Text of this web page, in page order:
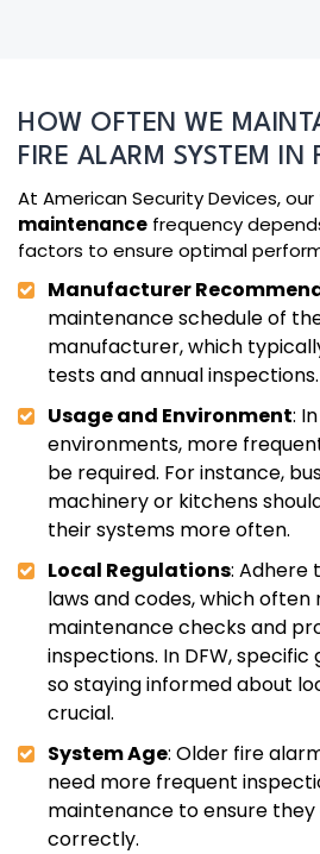
HOW OFTEN WE
FIRE ALARM SYSTEM IN
At American Security Devices, our
maintenance frequency
factors to ensure optimal
Manufacturer
maintenance schedule of
manufacturer, which
tests and annual inspections.
Usage and Environment:
environments, more
be required. For instance,
machinery or kitchens
their systems more often.
Local Regulations: Adhere
laws and codes, which
maintenance checks and
inspections. In DFW,
so staying informed about
crucial.
System Age: Older fire
need more frequent
maintenance to ensure
correctly.